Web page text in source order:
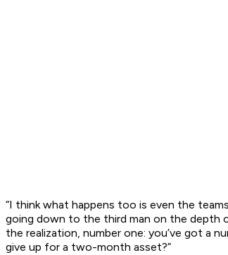
“I think what happens too is even the
going down to the third man on the depth
the realization, number one: you’ve got a
give up for a two-month asset?”